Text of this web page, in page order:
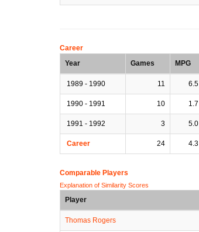
Career
Year
Games MPG
1989 - 1990 11 6.5
1990 - 1991 10 1.7
1991 - 1992 3 5.0
Career 24 4.3
Comparable Players
Explanation of Similarity Scores
Player
Thomas Rogers